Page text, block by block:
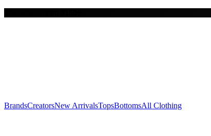
Y
BrandsCreatorsNew ArrivalsTopsBottomsAll Clothing